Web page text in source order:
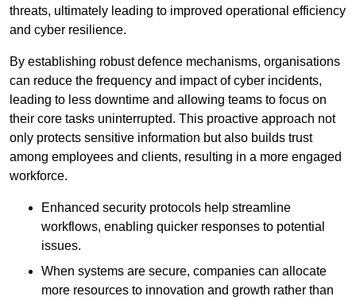
threats, ultimately leading to improved operational efficiency
and cyber resilience.
By establishing robust defence mechanisms, organisations
can reduce the frequency and impact of cyber incidents,
leading to less downtime and allowing teams to focus on
their core tasks uninterrupted. This proactive approach not
only protects sensitive information but also builds trust
among employees and clients, resulting in a more engaged
workforce.
Enhanced security protocols help streamline
workflows, enabling quicker responses to potential
issues.
When systems are secure, companies can allocate
more resources to innovation and growth rather than